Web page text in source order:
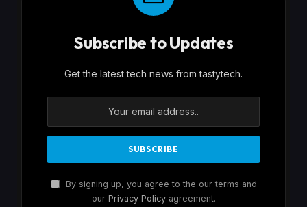
Subscribe to Updates
Get the latest tech news from tastytech.
By signing up, you agree to the our terms and
our Privacy Policyagreement.